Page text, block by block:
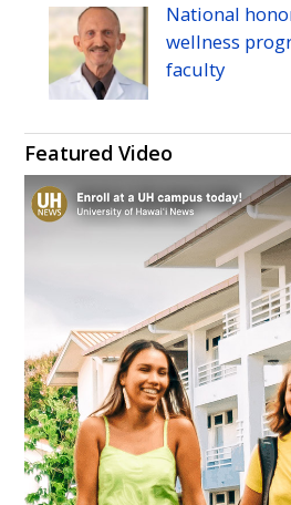
National
wellness
faculty
Featured Video